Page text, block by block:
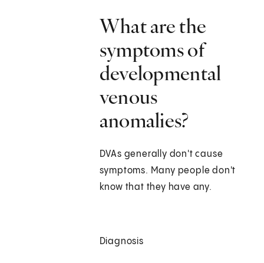
What are the
symptoms of
developmental
venous
anomalies?
DVAs generally don't cause
symptoms. Many people don't
know that they have any.
Diagnosis